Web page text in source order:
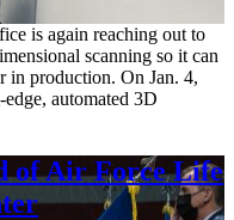
is again reaching out to
scanning so it can
in production. On Jan. 4,
automated 3D
of Air Force Life